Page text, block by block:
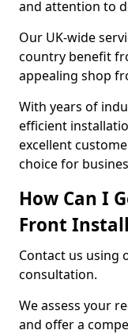
and attention to
Our UK-wide
country benefit
appealing shop
With years of
efficient
excellent
choice for
How Can I
Front
Contact us using
consultation.
We assess your
and offer a